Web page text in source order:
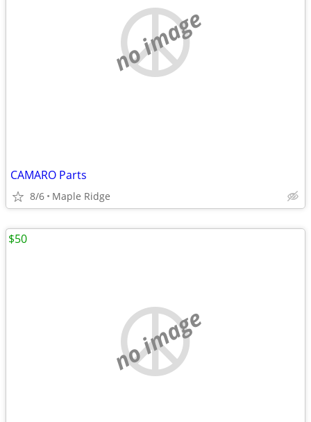
no image
CAMARO Parts
8/6 Maple Ridge
no image
$50